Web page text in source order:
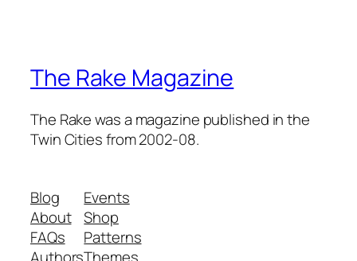
The Rake Magazine
The Rake was a magazine published in the
Twin Cities from 2002-08.
Blog
About
FAQs
Events
Shop
Patterns